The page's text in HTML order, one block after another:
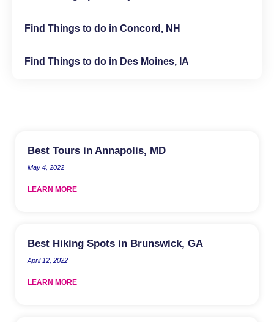
Find Things to do in Concord, NH
Find Things to do in Des Moines, IA
Best Tours in Annapolis, MD
May 4, 2022
LEARN MORE
Best Hiking Spots in Brunswick, GA
April 12, 2022
LEARN MORE